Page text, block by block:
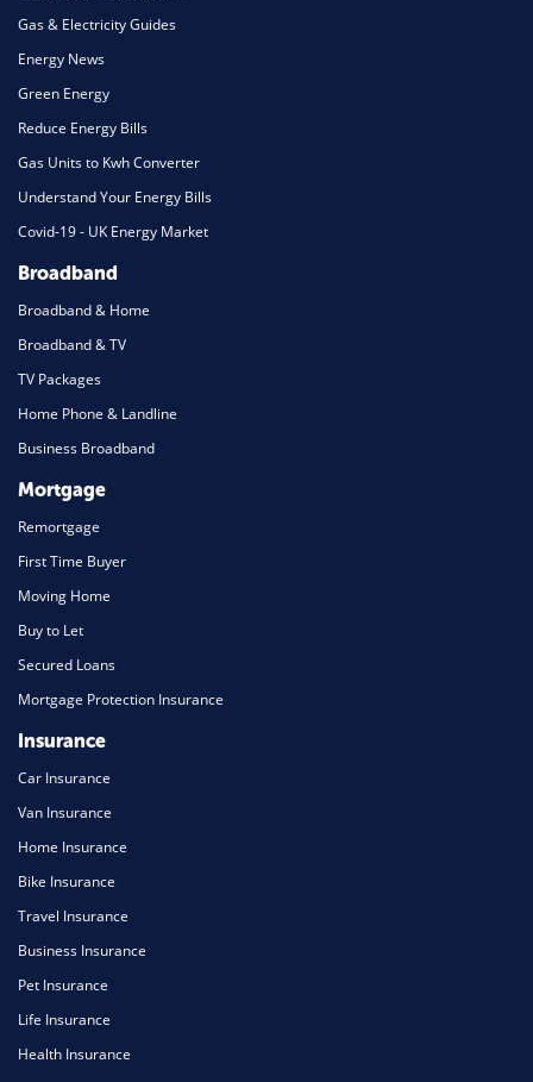
Gas & Electricity Guides
Energy News
Green Energy
Reduce Energy Bills
Gas Units to Kwh Converter
Understand Your Energy Bills
Covid-19 - UK Energy Market
Broadband
Broadband & Home
Broadband & TV
TV Packages
Home Phone & Landline
Business Broadband
Mortgage
Remortgage
First Time Buyer
Moving Home
Buy to Let
Secured Loans
Mortgage Protection Insurance
Insurance
Car Insurance
Van Insurance
Home Insurance
Bike Insurance
Travel Insurance
Business Insurance
Pet Insurance
Life Insurance
Health Insurance